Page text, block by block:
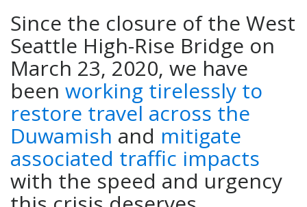
Since the closure of the West
Seattle High-Rise Bridge on
March 23, 2020, we have
been working tirelessly to
restore travel across the
Duwamish and mitigate
associated traffic impacts
with the speed and urgency